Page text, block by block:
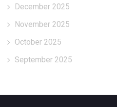
December 2025
November 2025
October 2025
September 2025